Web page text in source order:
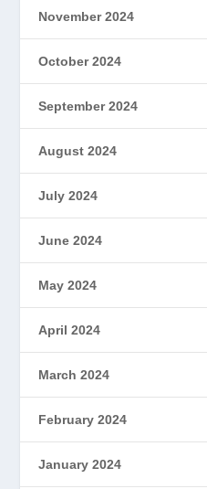
November 2024
October 2024
September 2024
August 2024
July 2024
June 2024
May 2024
April 2024
March 2024
February 2024
January 2024